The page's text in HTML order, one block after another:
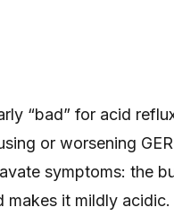
“bad” for acid
or worsening
symptoms: the
makes it mildly acidic.